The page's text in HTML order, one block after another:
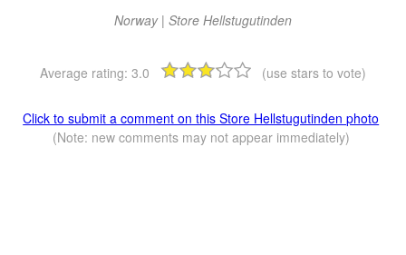
Norway | Store Hellstugutinden
Average rating: 3.0 (use stars to vote)
Click to submit a comment on this Store Hellstugutinden photo
(Note: new comments may not appear immediately)